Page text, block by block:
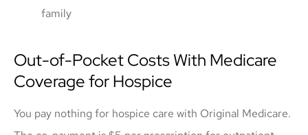
family
Out-of-Pocket Costs With Medicare
Coverage for Hospice
You pay nothing for hospice care with Original Medicare.